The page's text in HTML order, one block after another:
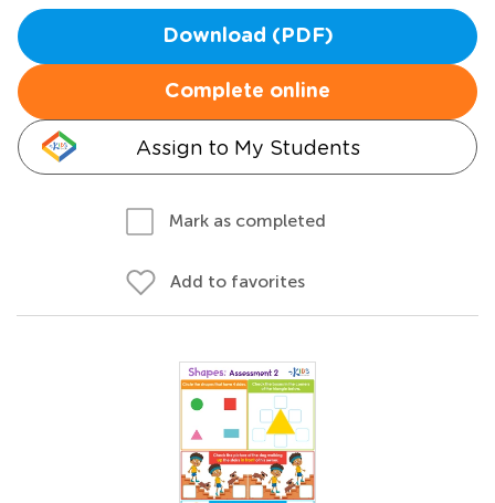
Download (PDF)
Complete online
Assign to My Students
Mark as completed
Add to favorites